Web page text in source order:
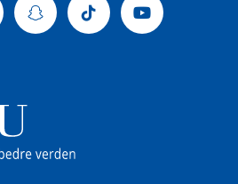
SnapchatTiktok Youtube